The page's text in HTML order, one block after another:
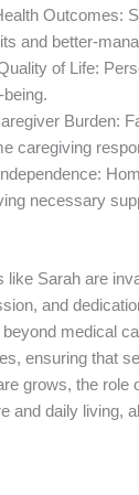
Outcomes:
and better-
of Life:
Burden:
caregiving
necessary
Sarah are
and
medical
ensuring that
grows, the role
and daily living,